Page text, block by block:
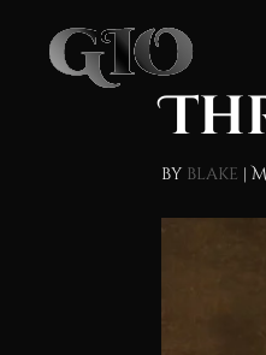
by blake |